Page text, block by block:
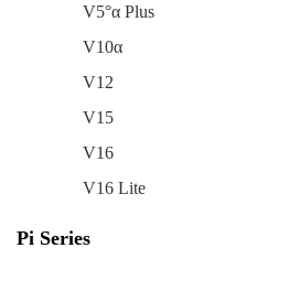
V5°α Plus
V10α
V12
V15
V16
V16 Lite
Pi Series